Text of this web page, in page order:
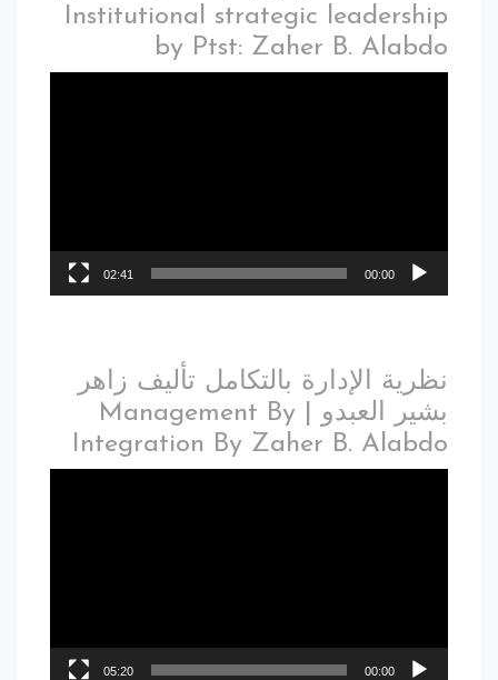
Institutional strategic leadership
by Ptst: Zaher B. Alabdo
00:00
02:41
نظرية الإدارة بالتكامل تأليف زاهر
بشير العبدو | Management By
Integration By Zaher B. Alabdo
00:00
05:20